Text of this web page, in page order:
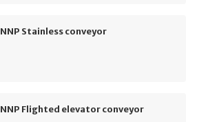
NNP Stainless conveyor
NNP Flighted elevator conveyor